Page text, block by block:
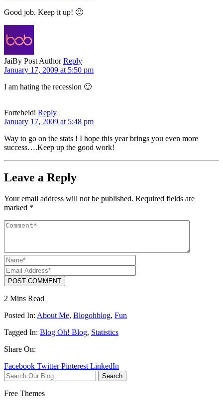
Good job. Keep it up! 🙂
JaiBy Post Author Reply
January 17, 2009 at 5:50 pm
I am hating the recession 🙂
Forteheidi Reply
January 17, 2009 at 5:48 pm
Way to go on the stats ! I hope this year brings you even more
success….Keep up the good work!
Leave a Reply
Your email address will not be published. Required fields are
marked *
POST COMMENT
2 Mins Read
Posted In: About Me, Blogohblog, Fun
Tagged In: Blog Oh! Blog, Statistics
Share On:
Facebook Twitter Pinterest LinkedIn
Search
Free Themes